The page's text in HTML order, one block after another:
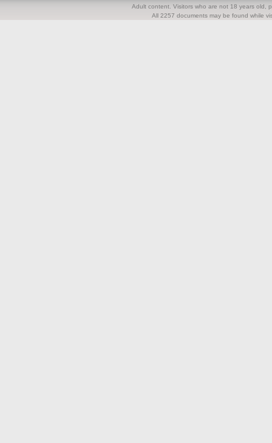
Adult content. Visitors who are not 18 years old,
All 2257 documents may be found while